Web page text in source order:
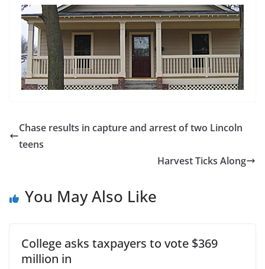
Chase results in capture and arrest of two Lincoln
teens
Harvest Ticks Along
You May Also Like
College asks taxpayers to vote $369
million in